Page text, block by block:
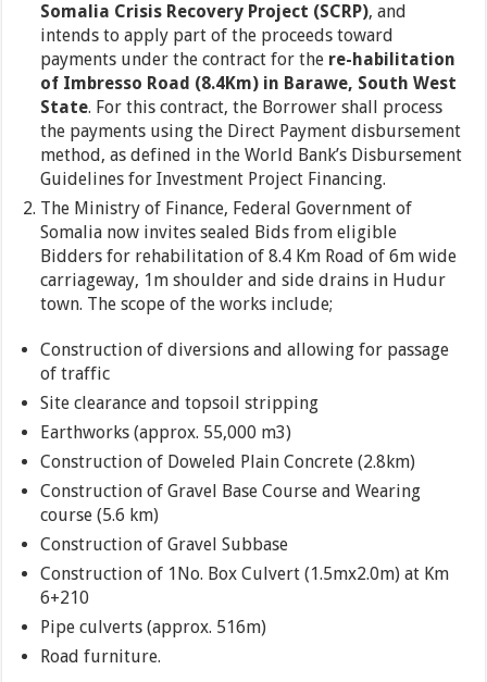
Somalia Crisis Recovery Project (SCRP), and
intends to apply part of the proceeds toward
payments under the contract for the re-habilitation
of Imbresso Road (8.4Km) in Barawe, South West
State. For this contract, the Borrower shall process
the payments using the Direct Payment disbursement
method, as defined in the World Bank’s Disbursement
Guidelines for Investment Project Financing.
The Ministry of Finance, Federal Government of
Somalia now invites sealed Bids from eligible
Bidders for rehabilitation of 8.4 Km Road of 6m wide
carriageway, 1m shoulder and side drains in Hudur
town. The scope of the works include;
Construction of diversions and allowing for passage
of traffic
Site clearance and topsoil stripping
Earthworks (approx. 55,000 m3)
Construction of Doweled Plain Concrete (2.8km)
Construction of Gravel Base Course and Wearing
course (5.6 km)
Construction of Gravel Subbase
Construction of 1No. Box Culvert (1.5mx2.0m) at Km
6+210
Pipe culverts (approx. 516m)
Road furniture.